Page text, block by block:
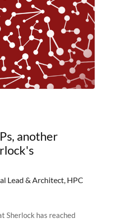
another
Lead & Architect, HPC
Sherlock has reached